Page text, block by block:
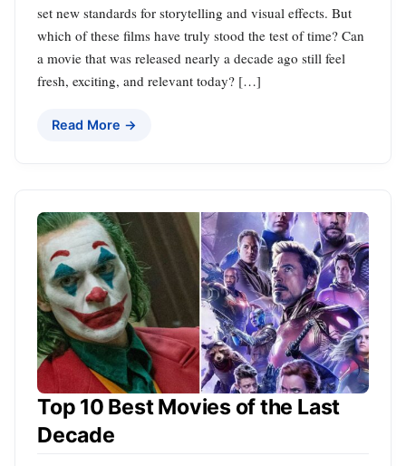
set new standards for storytelling and visual effects. But
which of these films have truly stood the test of time? Can
a movie that was released nearly a decade ago still feel
fresh, exciting, and relevant today? […]
Read More →
Top 10 Best Movies of the Last
Decade